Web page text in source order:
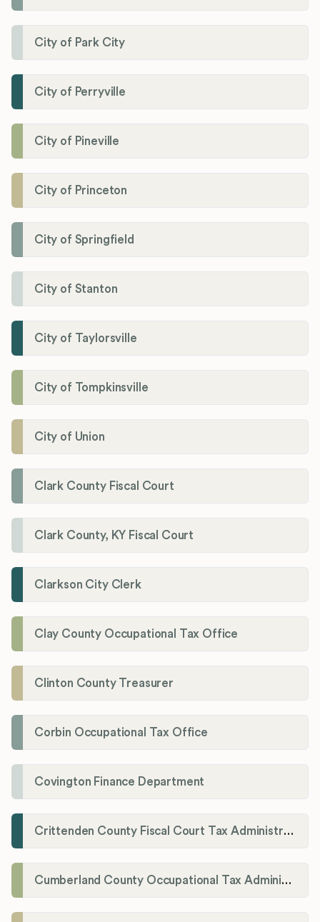
City of Park City
City of Perryville
City of Pineville
City of Princeton
City of Springfield
City of Stanton
City of Taylorsville
City of Tompkinsville
City of Union
Clark County Fiscal Court
Clark County, KY Fiscal Court
Clarkson City Clerk
Clay County Occupational Tax Office
Clinton County Treasurer
Corbin Occupational Tax Office
Covington Finance Department
Crittenden County Fiscal Court Tax Administration Office
Cumberland County Occupational Tax Administrator